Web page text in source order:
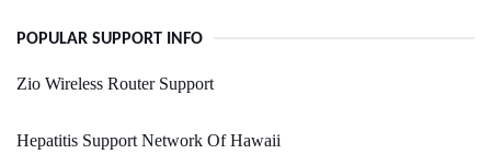
POPULAR SUPPORT INFO
Zio Wireless Router Support
Hepatitis Support Network Of Hawaii